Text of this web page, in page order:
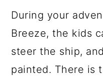
During your
Breeze, the kids
steer the ship,
painted. There is